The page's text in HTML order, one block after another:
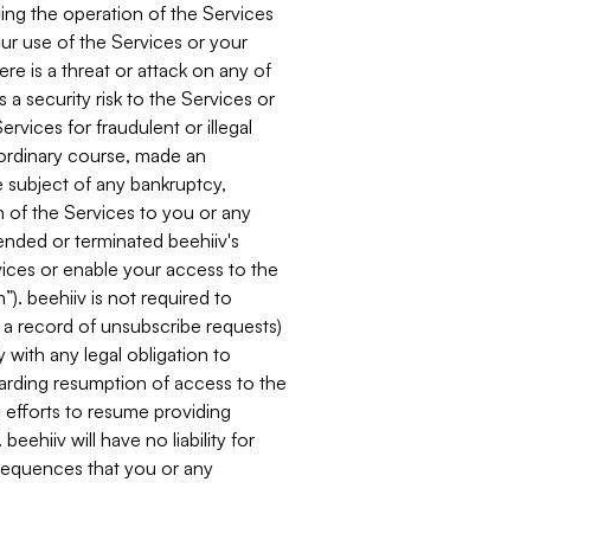
the operation of the Services
use of the Services or your
is a threat or attack on any of
a security risk to the Services or
for fraudulent or illegal
course, made an
of any bankruptcy,
of the Services to you or any
or terminated beehiiv's
or enable your access to the
beehiiv is not required to
record of unsubscribe requests)
with any legal obligation to
resumption of access to the
to resume providing
will have no liability for
that you or any